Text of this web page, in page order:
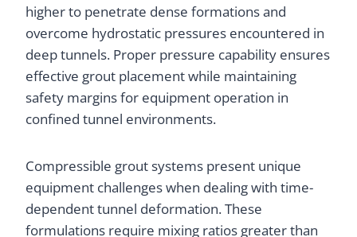
higher to penetrate dense formations and
overcome hydrostatic pressures encountered in
deep tunnels. Proper pressure capability ensures
effective grout placement while maintaining
safety margins for equipment operation in
confined tunnel environments.
Compressible grout systems present unique
equipment challenges when dealing with time-
dependent tunnel deformation. These
formulations require mixing ratios greater than